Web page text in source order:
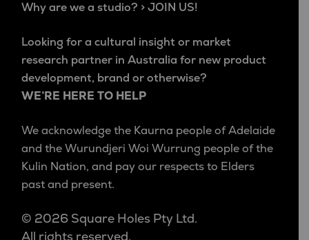
Why are we a studio? > JOIN US!
Looking for a cultural insight or market
research partner in Australia for new product
development, brand or otherwise?
WE’RE HERE TO HELP
We acknowledge the Kaurna people of Adelaide
and the Wurundjeri Woi Wurrung people of the
Kulin Nation, and pay our respects to Elders
past and present.
© 2026 Square Holes Pty Ltd.
All rights reserved.